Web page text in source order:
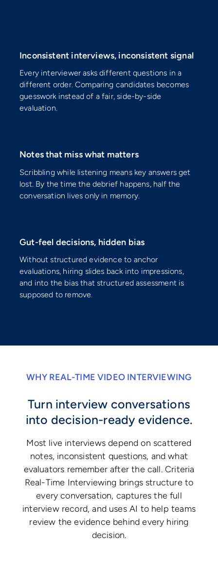
Inconsistent interviews, inconsistent signal
Every interviewer asks different questions in a
different order. Comparing candidates becomes
guesswork instead of a fair, side-by-side
evaluation.
Notes that miss what matters
Scribbling while listening means key answers get
lost. By the time the debrief happens, half the
conversation lives only in memory.
Gut-feel decisions, hidden bias
Without structured evidence to anchor
evaluations, hiring slides back into impressions,
and into the bias that structured assessment is
supposed to remove.
WHY REAL-TIME VIDEO INTERVIEWING
Turn interview conversations
into decision-ready evidence.
Most live interviews depend on scattered
notes, inconsistent questions, and what
evaluators remember after the call. Criteria
Real-Time Interviewing brings structure to
every conversation, captures the full
interview record, and uses AI to help teams
review the evidence behind every hiring
decision.